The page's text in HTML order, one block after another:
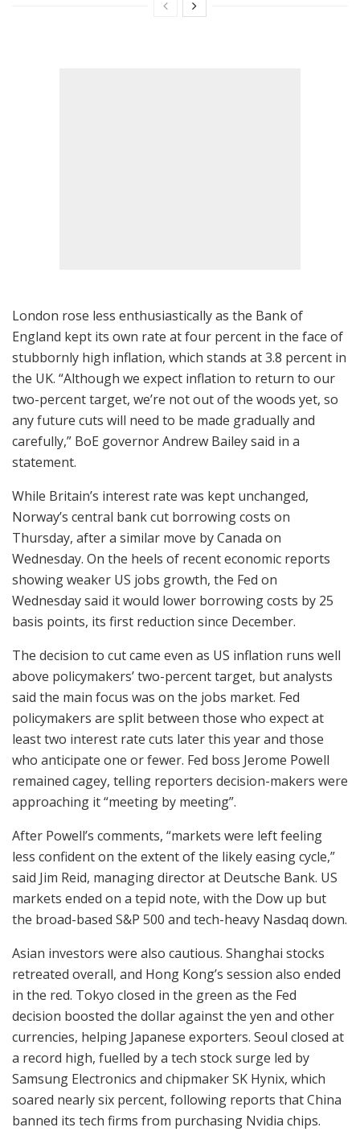
London rose less enthusiastically as the Bank of
England kept its own rate at four percent in the face of
stubbornly high inflation, which stands at 3.8 percent in
the UK. “Although we expect inflation to return to our
two-percent target, we’re not out of the woods yet, so
any future cuts will need to be made gradually and
carefully,” BoE governor Andrew Bailey said in a
statement.
While Britain’s interest rate was kept unchanged,
Norway’s central bank cut borrowing costs on
Thursday, after a similar move by Canada on
Wednesday. On the heels of recent economic reports
showing weaker US jobs growth, the Fed on
Wednesday said it would lower borrowing costs by 25
basis points, its first reduction since December.
The decision to cut came even as US inflation runs well
above policymakers’ two-percent target, but analysts
said the main focus was on the jobs market. Fed
policymakers are split between those who expect at
least two interest rate cuts later this year and those
who anticipate one or fewer. Fed boss Jerome Powell
remained cagey, telling reporters decision-makers were
approaching it “meeting by meeting”.
After Powell’s comments, “markets were left feeling
less confident on the extent of the likely easing cycle,”
said Jim Reid, managing director at Deutsche Bank. US
markets ended on a tepid note, with the Dow up but
the broad-based S&P 500 and tech-heavy Nasdaq down.
Asian investors were also cautious. Shanghai stocks
retreated overall, and Hong Kong’s session also ended
in the red. Tokyo closed in the green as the Fed
decision boosted the dollar against the yen and other
currencies, helping Japanese exporters. Seoul closed at
a record high, fuelled by a tech stock surge led by
Samsung Electronics and chipmaker SK Hynix, which
soared nearly six percent, following reports that China
banned its tech firms from purchasing Nvidia chips.